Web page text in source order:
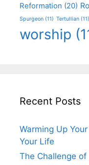
Reformation (20)
Spurgeon (11) Tertullian (11)
worship
Recent Posts
Warming Up
Your Life
The Challenge